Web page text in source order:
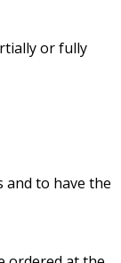
or fully
to have the